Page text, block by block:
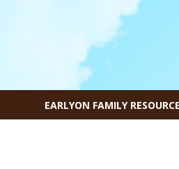
EARLYON FAMILY